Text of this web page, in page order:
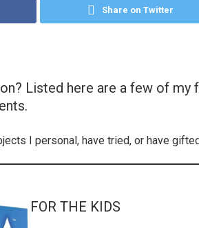
Share on Twitter
Listed here are a few of my
I personal, have tried, or have
FOR THE KIDS